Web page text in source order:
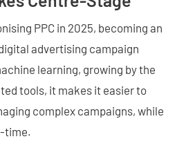
PPC in 2025, becoming an
advertising campaign
learning, growing by the
tools, it makes it easier to
complex campaigns, while
time.